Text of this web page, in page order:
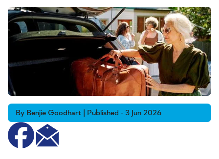
By Benjie Goodhart | Published - 3 Jun 2026